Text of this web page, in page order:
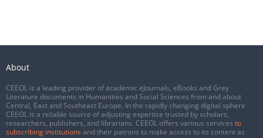
About
CEEOL is a leading provider of academic eJournals, eBooks and Grey
Literature documents in Humanities and Social Sciences from and about
Central, East and Southeast Europe. In the rapidly changing digital sphere
CEEOL is a reliable source of adjusting expertise trusted by scholars,
researchers, publishers, and librarians. CEEOL offers various services to
subscribing institutions and their patrons to make access to its content as